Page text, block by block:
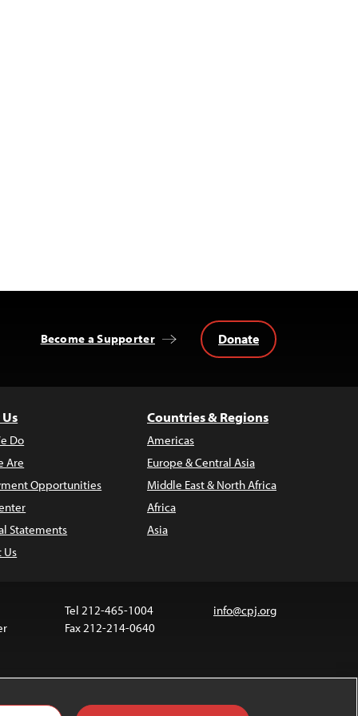
Become a Supporter Donate
Do
Are
Opportunities
Statements
Us
Countries & Regions
Americas
Europe & Central Asia
Middle East & North Africa
Africa
Asia
Tel 212-465-1004
Fax 212-214-0640
info@cpj.org